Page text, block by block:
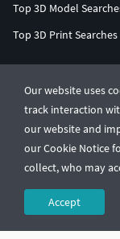
Our website uses
track interaction
our website and
our Cookie Notice
collect, who may
Accept
Top 3D Model
Top 3D Print Searches
© CGTrader 2011-2026
UAB CGTrader,
Terms & Conditions